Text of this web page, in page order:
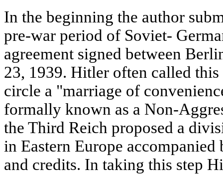
In the beginning the author
pre-war period of Soviet-
agreement signed between
23, 1939. Hitler often called
circle a "marriage of
formally known as a Non-
the Third Reich proposed a
in Eastern Europe accompanied
and credits. In taking this step